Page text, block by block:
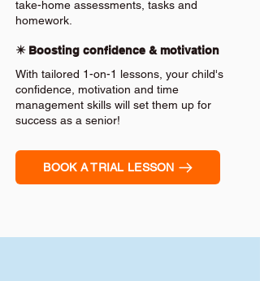
take-home assessments, tasks and
homework.
✴️ Boosting confidence & motivation
With tailored 1-on-1 lessons, your child's
confidence, motivation and time
management skills will set them up for
success as a senior!
BOOK A TRIAL LESSON